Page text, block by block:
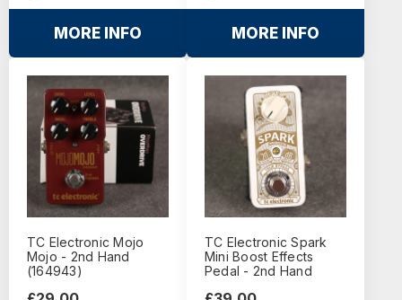
MORE INFO MORE INFO
TC Electronic Mojo
Mojo - 2nd Hand
(164943)
TC Electronic Spark
Mini Boost Effects
Pedal - 2nd Hand